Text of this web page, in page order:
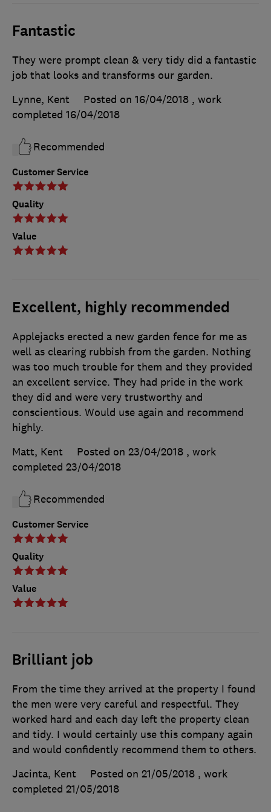
Fantastic
Customer Service
Quality
Value
They were prompt clean & very tidy did a fantastic
job that looks and transforms our garden.
Lynne, Kent
Posted on 16/04/2018 , work
completed 16/04/2018
Recommended
Excellent, highly recommended
Customer Service
Quality
Value
Applejacks erected a new garden fence for me as
well as clearing rubbish from the garden. Nothing
was too much trouble for them and they provided
an excellent service. They had pride in the work
they did and were very trustworthy and
conscientious. Would use again and recommend
highly.
Matt, Kent
Posted on 23/04/2018 , work
completed 23/04/2018
Recommended
Brilliant job
From the time they arrived at the property I found
the men were very careful and respectful. They
worked hard and each day left the property clean
and tidy. I would certainly use this company again
and would confidently recommend them to others.
Jacinta, Kent
Posted on 21/05/2018 , work
completed 21/05/2018